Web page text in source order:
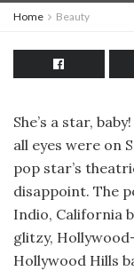
Home Beauty
She’s a star,
all eyes were on
pop star’s
disappoint. The
Indio, California
glitzy,
Hollywood Hills